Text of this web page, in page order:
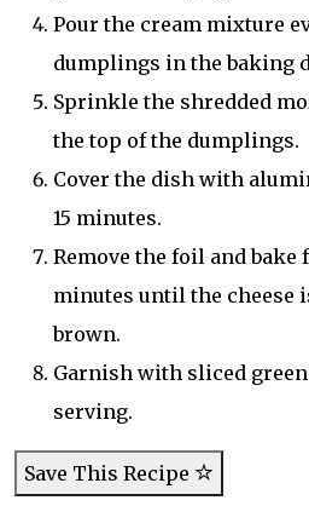
Pour the cream mixture
dumplings in the baking
Sprinkle the shredded
the top of the dumplings.
Cover the dish with
15 minutes.
Remove the foil and bake
minutes until the cheese
brown.
Garnish with sliced
serving.
Save This Recipe